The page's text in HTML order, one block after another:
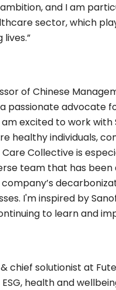
and I am
sector, which
of Chinese
a passionate
am excited to work
healthy individuals,
Collective is
team that has
I'm inspired by
to learn and
chief solutionist at
health and